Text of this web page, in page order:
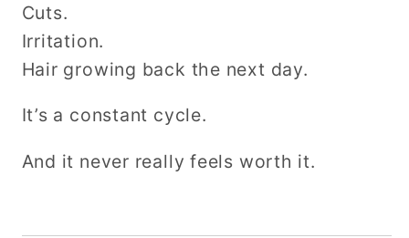
Cuts.
Irritation.
Hair growing back the next day.
It’s a constant cycle.
And it never really feels worth it.